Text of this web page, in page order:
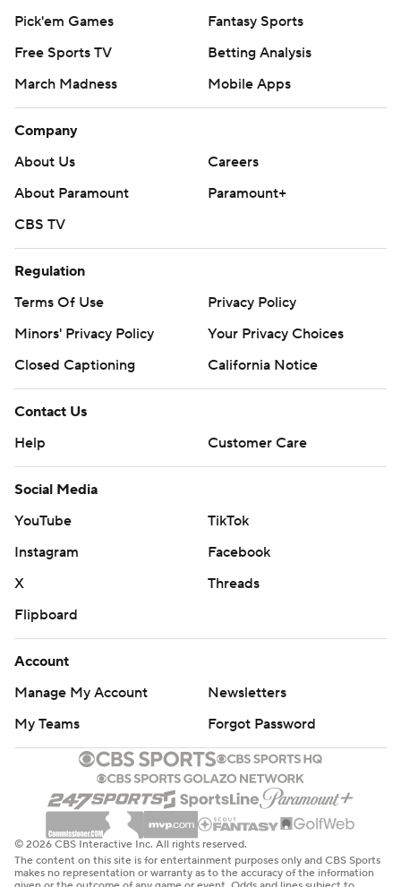
Pick'em Games
Fantasy Sports
Free Sports TV
Betting Analysis
March Madness
Mobile Apps
Company
About Us
Careers
About Paramount
Paramount+
CBS TV
Regulation
Terms Of Use
Privacy Policy
Minors' Privacy Policy
Your Privacy Choices
Closed Captioning
California Notice
Contact Us
Help
Customer Care
Social Media
YouTube
TikTok
Instagram
Facebook
X
Threads
Flipboard
Account
Manage My Account
Newsletters
My Teams
Forgot Password
© 2026 CBS Interactive Inc. All rights reserved.
The content on this site is for entertainment purposes only and CBS Sports
makes no representation or warranty as to the accuracy of the information